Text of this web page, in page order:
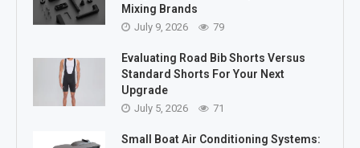
Mixing Brands
July 9, 2026 79
Evaluating Road Bib Shorts Versus
Standard Shorts For Your Next
Upgrade
July 5, 2026 71
Small Boat Air Conditioning Systems: